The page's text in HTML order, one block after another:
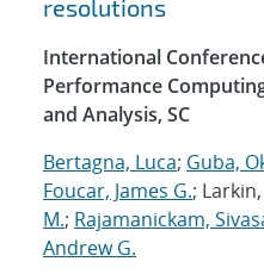
resolutions
International
Performance
and Analysis, SC
Bertagna, Luca; Guba,
Foucar, James G.; Larkin,
M.; Rajamanickam,
Andrew G.